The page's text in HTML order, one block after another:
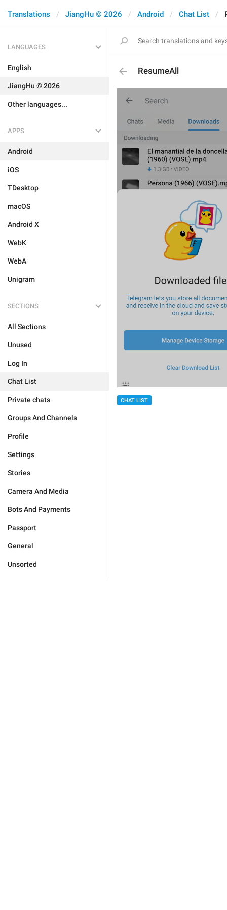
Translations JiangHu © 2026 Android Chat List
LANGUAGES
English
JiangHu © 2026
Other languages...
APPS
Android
iOS
TDesktop
macOS
Android X
WebK
WebA
Unigram
SECTIONS
All Sections
Unused
Log In
Chat List
Private chats
Groups And Channels
Profile
Settings
Stories
Camera And Media
Bots And Payments
Passport
General
Unsorted
ResumeAll
CHAT LIST